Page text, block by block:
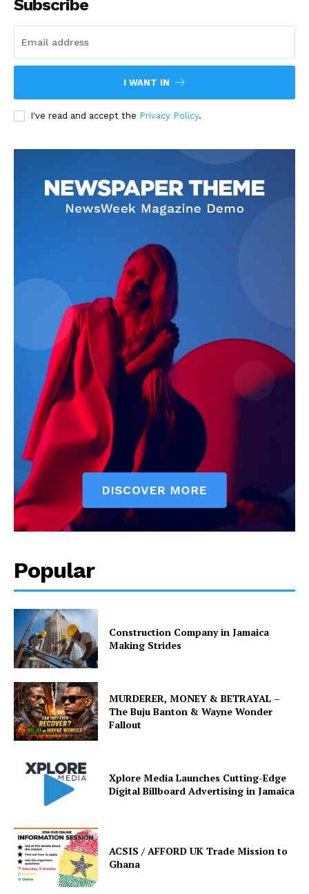
Subscribe
I WANT IN
I've read and accept the Privacy Policy.
Popular
Construction Company in Jamaica
Making Strides
MURDERER, MONEY & BETRAYAL –
The Buju Banton & Wayne Wonder
Fallout
Xplore Media Launches Cutting-Edge
Digital Billboard Advertising in Jamaica
ACSIS / AFFORD UK Trade Mission to
Ghana